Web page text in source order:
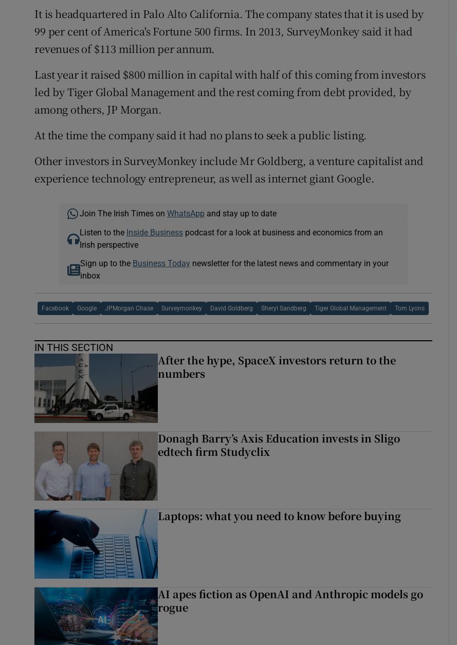
It is headquartered in Palo Alto California. The company states that it is used by
99 per cent of America's Fortune 500 firms. In 2013, SurveyMonkey said it had
revenues of $113 million per annum.
Last year it raised $800 million in capital with half of this coming from investors
led by Tiger Global Management and the rest coming from debt provided, by
among others, JP Morgan.
At the time the company said it had no plans to seek a public listing.
Other investors in SurveyMonkey include Mr Goldberg, a venture capitalist and
experience technology entrepreneur, as well as internet giant Google.
Join The Irish Times on WhatsApp and stay up to date
Listen to the Inside Businesspodcast for a look at business and economics from an
Irish perspective
Sign up to the Business Today newsletter for the latest news and commentary in your
inbox
Facebook Google JPMorgan Chase Surveymonkey David Goldberg Sheryl Sandberg Tiger Global Management Tom Lyons
IN THIS SECTION
After the hype, SpaceX investors return to the
numbers
Donagh Barry’s Axis Education invests in Sligo
edtech firm Studyclix
Laptops: what you need to know before buying
AI apes fiction as OpenAI and Anthropic models go
rogue